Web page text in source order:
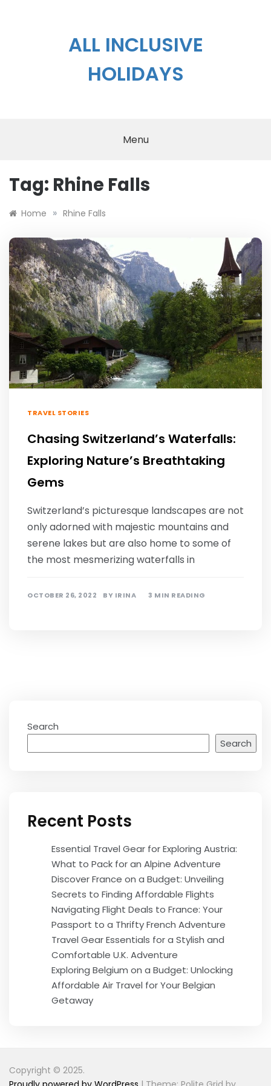
ALL INCLUSIVE
HOLIDAYS
Menu
Tag: Rhine Falls
Home » Rhine Falls
TRAVEL STORIES
Chasing Switzerland’s Waterfalls:
Exploring Nature’s Breathtaking
Gems
Switzerland’s picturesque landscapes are not
only adorned with majestic mountains and
serene lakes but are also home to some of
the most mesmerizing waterfalls in
OCTOBER 26, 2022 BY IRINA 3 MIN READING
Search
Search
Recent Posts
Essential Travel Gear for Exploring Austria:
What to Pack for an Alpine Adventure
Discover France on a Budget: Unveiling
Secrets to Finding Affordable Flights
Navigating Flight Deals to France: Your
Passport to a Thrifty French Adventure
Travel Gear Essentials for a Stylish and
Comfortable U.K. Adventure
Exploring Belgium on a Budget: Unlocking
Affordable Air Travel for Your Belgian
Getaway
Copyright © 2025.